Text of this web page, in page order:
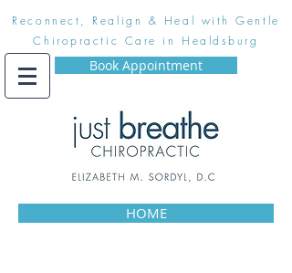
Reconnect, Realign & Heal with Gentle
Chiropractic Care in Healdsburg
Book Appointment
HOME